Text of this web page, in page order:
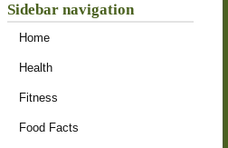
Sidebar navigation
Home
Health
Fitness
Food Facts